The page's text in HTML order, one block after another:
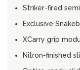
Striker-fired
Exclusive
XCarry grip
Nitron-finished